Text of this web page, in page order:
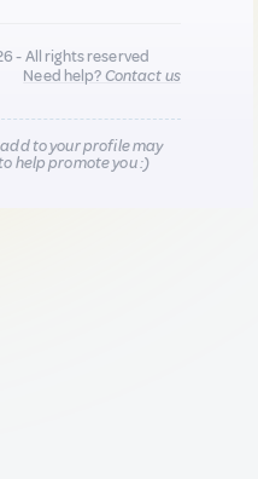
- All rights reserved
Need help?Contact us
to your profile may
help promote you :)